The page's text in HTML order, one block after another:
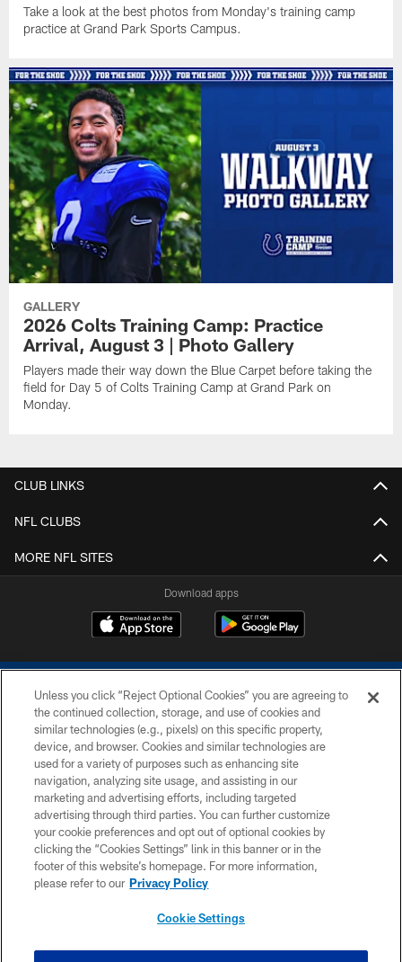
Take a look at the best photos from Monday's training camp
practice at Grand Park Sports Campus.
GALLERY
2026 Colts Training Camp: Practice
Arrival, August 3 | Photo Gallery
Players made their way down the Blue Carpet before taking the
field for Day 5 of Colts Training Camp at Grand Park on
Monday.
CLUB LINKS
NFL CLUBS
MORE NFL SITES
Download apps
COPYRIGHT © 2026 COLTS, INC.
PRIVACY POLICY
ACCESSIBILITY
CONTACT US
SITE MAP
Unless you click “Reject Optional Cookies” you are agreeing to
the continued collection, storage, and use of cookies and
similar technologies (e.g., pixels) on this specific property,
device, and browser. Cookies and similar technologies are
used for a variety of purposes such as enhancing site
navigation, analyzing site usage, and assisting in our
marketing and advertising efforts, including targeted
advertising through third parties. You can further customize
your cookie preferences and opt out of optional cookies by
clicking the “Cookies Settings” link in this banner or in the
footer of this website’s homepage. For more information,
please refer to our Privacy Policy
Cookie Settings